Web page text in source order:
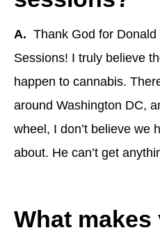
A. Thank God for
Sessions! I truly believe
happen to cannabis.
around Washington DC,
wheel, I don’t believe we
about. He can’t get
What makes